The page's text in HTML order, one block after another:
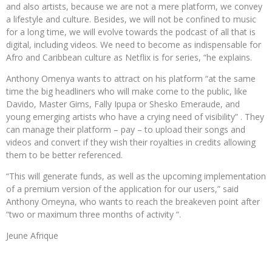
and also artists, because we are not a mere platform, we convey
a lifestyle and culture. Besides, we will not be confined to music
for a long time, we will evolve towards the podcast of all that is
digital, including videos. We need to become as indispensable for
Afro and Caribbean culture as Netflix is for series, “he explains.
Anthony Omenya wants to attract on his platform “at the same
time the big headliners who will make come to the public, like
Davido, Master Gims, Fally Ipupa or Shesko Emeraude, and
young emerging artists who have a crying need of visibility” . They
can manage their platform – pay – to upload their songs and
videos and convert if they wish their royalties in credits allowing
them to be better referenced.
“This will generate funds, as well as the upcoming implementation
of a premium version of the application for our users,” said
Anthony Omeyna, who wants to reach the breakeven point after
“two or maximum three months of activity “.
Jeune Afrique